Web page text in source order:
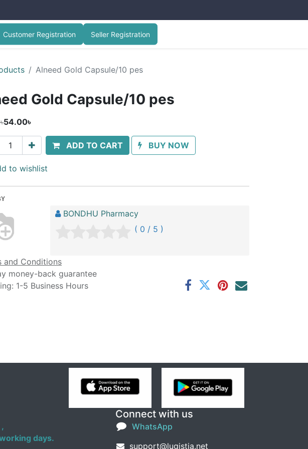
Customer Registration Seller Registration
Alneed Gold Capsule/10 pes
Gold Capsule/10 pes
54.00৳
ADD TO CART BUY NOW
to wishlist
BONDHU Pharmacy
( 0 / 5 )
and Conditions
money-back guarantee
1-5 Business Hours
Connect with us
WhatsApp
support@lugistia.net
days.